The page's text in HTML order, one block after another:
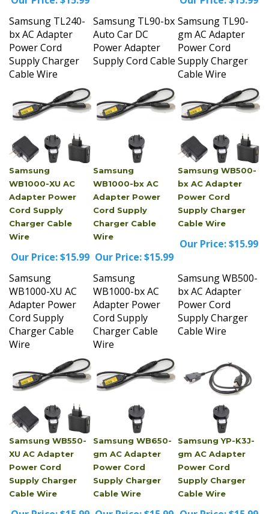
Samsung TL240-
bx AC Adapter
Power Cord
Supply Charger
Cable Wire
Auto Car DC
Power Adapter
Supply Cord Cable
Samsung TL90-
gm AC Adapter
Power Cord
Supply Charger
Cable Wire
Samsung
WB1000-XU AC
Adapter Power
Cord Supply
Charger Cable
Wire
Our Price:
Samsung
WB1000-bx AC
Adapter Power
Cord Supply
Charger Cable
Wire
Our Price:
Samsung WB500-
bx AC Adapter
Power Cord
Supply Charger
Cable Wire
Our Price:
Samsung
WB1000-XU AC
Adapter Power
Cord Supply
Charger Cable
Wire
Samsung
WB1000-bx AC
Adapter Power
Cord Supply
Charger Cable
Wire
bx AC Adapter
Power Cord
Supply Charger
Cable Wire
Samsung WB550-
XU AC Adapter
Power Cord
Supply Charger
Cable Wire
Our Price:
Samsung WB650-
gm AC Adapter
Power Cord
Supply Charger
Cable Wire
Our Price:
Samsung YP-K3J-
gm AC Adapter
Power Cord
Supply Charger
Cable Wire
Our Price: